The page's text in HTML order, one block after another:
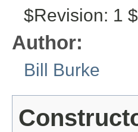
$Revision: 1 $
Author:
Bill Burke